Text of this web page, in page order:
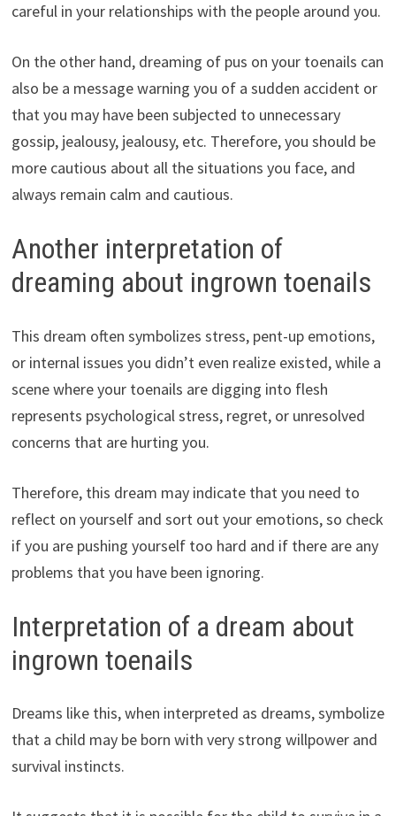
careful in your relationships with the people around you.
On the other hand, dreaming of pus on your toenails can
also be a message warning you of a sudden accident or
that you may have been subjected to unnecessary
gossip, jealousy, jealousy, etc. Therefore, you should be
more cautious about all the situations you face, and
always remain calm and cautious.
Another interpretation of
dreaming about ingrown toenails
This dream often symbolizes stress, pent-up emotions,
or internal issues you didn’t even realize existed, while a
scene where your toenails are digging into flesh
represents psychological stress, regret, or unresolved
concerns that are hurting you.
Therefore, this dream may indicate that you need to
reflect on yourself and sort out your emotions, so check
if you are pushing yourself too hard and if there are any
problems that you have been ignoring.
Interpretation of a dream about
ingrown toenails
Dreams like this, when interpreted as dreams, symbolize
that a child may be born with very strong willpower and
survival instincts.